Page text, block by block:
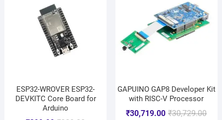
ESP32-WROVER ESP32-
DEVKITC Core Board for
Arduino
GAPUINO GAP8 Developer Kit
with RISC-V Processor
₹30,729.00
₹30,719.00